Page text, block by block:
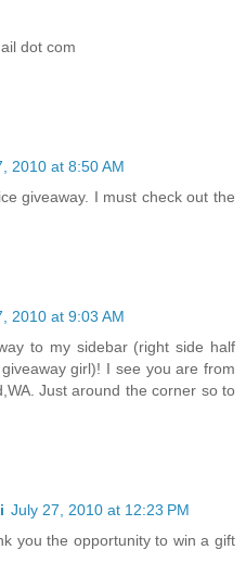
dot com
2010 at 8:50 AM
giveaway. I must check out the
2010 at 9:03 AM
to my sidebar (right side half
girl)! I see you are from
Just around the corner so to
July 27, 2010 at 12:23 PM
you the opportunity to win a gift